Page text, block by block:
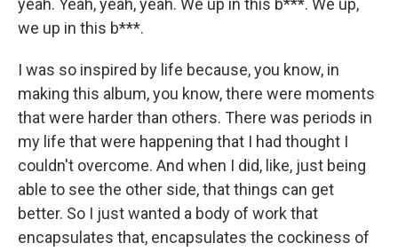
yeah. Yeah, yeah, yeah. We up in this b***. We up,
we up in this b***.
I was so inspired by life because, you know, in
making this album, you know, there were moments
that were harder than others. There was periods in
my life that were happening that I had thought I
couldn't overcome. And when I did, like, just being
able to see the other side, that things can get
better. So I just wanted a body of work that
encapsulates that, encapsulates the cockiness of